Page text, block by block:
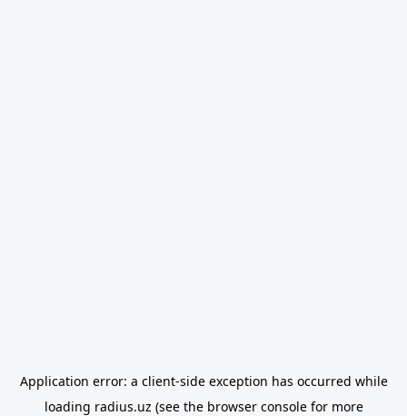
Application error: a client-side exception has occurred while
loading radius.uz (see the browser consolefor more